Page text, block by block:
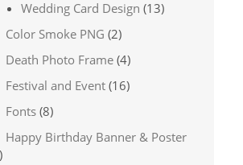
Wedding Card Design (13)
Color Smoke PNG (2)
Death Photo Frame (4)
Festival and Event (16)
Fonts (8)
Happy Birthday Banner & Poster